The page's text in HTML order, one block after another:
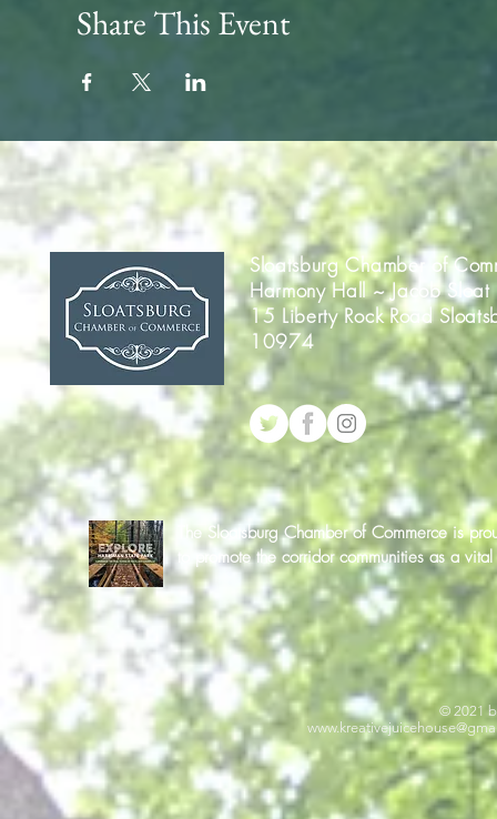
Share This Event
Sloatsburg Chamber of
Harmony Hall ~ Jacob Sloat
15 Liberty Rock Road
10974
The Sloatsburg Chamber of Commerce is
to promote the corridor communities as a
© 2021
www.kreativejuicehouse